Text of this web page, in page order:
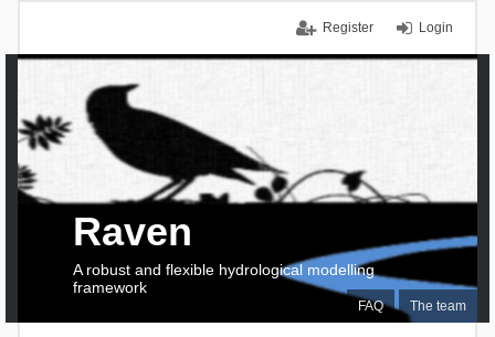
Login
Register
FAQ The team
Raven
A robust and flexible hydrological modelling
framework